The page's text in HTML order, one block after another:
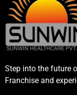
Step into the future
Franchise and